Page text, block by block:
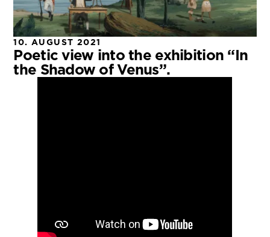
10. AUGUST 2021
Poetic view into the exhibition “In
the Shadow of Venus”.